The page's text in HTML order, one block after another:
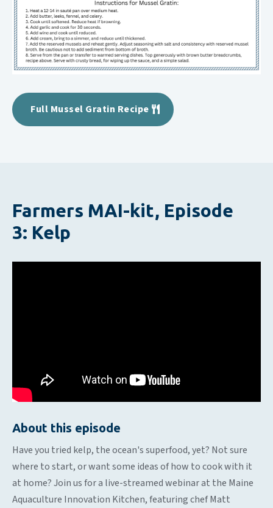
Full Mussel Gratin Recipe
Farmers MAI-kit, Episode
3: Kelp
About this episode
Have you tried kelp, the ocean's superfood, yet? Not sure
where to start, or want some ideas of how to cook with it
at home? Join us for a live-streamed webinar at the Maine
Aquaculture Innovation Kitchen, featuring chef Matt